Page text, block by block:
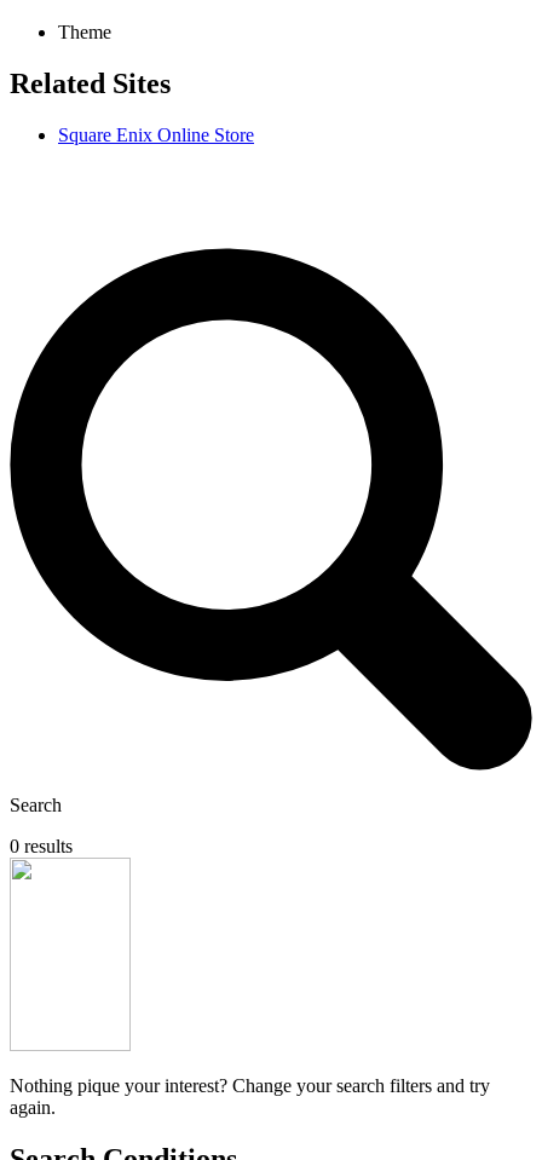
Theme
Related Sites
Square Enix Online Store
Search
0 results
Nothing pique your interest? Change your search filters and try
again.